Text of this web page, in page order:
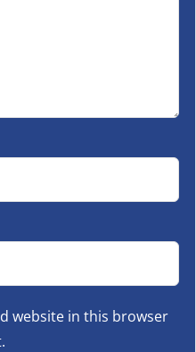
website in this browser